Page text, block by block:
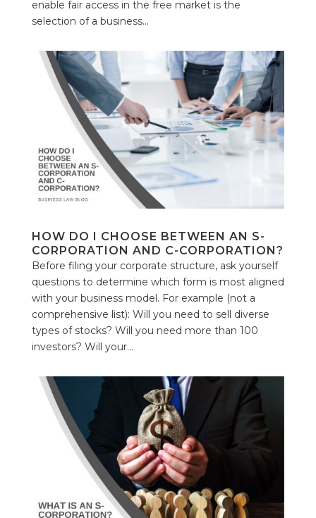
enable fair access in the free market is the
selection of a business...
HOW DO I CHOOSE BETWEEN AN S-
CORPORATION AND C-CORPORATION?
Before filing your corporate structure, ask yourself
questions to determine which form is most aligned
with your business model. For example (not a
comprehensive list): Will you need to sell diverse
types of stocks? Will you need more than 100
investors? Will your...